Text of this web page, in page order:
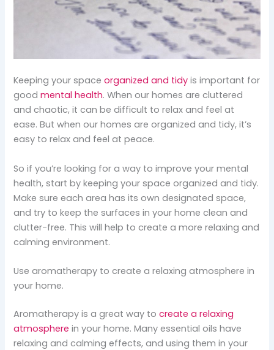
Keeping your spaceorganized and tidy is important for
goodmental health. When our homes are cluttered
and chaotic, it can be difficult to relax and feel at
ease. But when our homes are organized and tidy, it’s
easy to relax and feel at peace.
So if you’re looking for a way to improve your mental
health, start by keeping your space organized and tidy.
Make sure each area has its own designated space,
and try to keep the surfaces in your home clean and
clutter-free. This will help to create a more relaxing and
calming environment.
Use aromatherapy to create a relaxing atmosphere in
your home.
Aromatherapy is a great way tocreate a relaxing
atmosphere in your home. Many essential oils have
relaxing and calming effects, and using them in your